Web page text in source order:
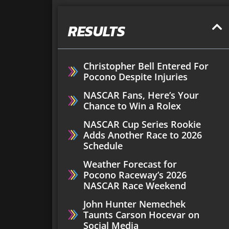
RESULTS
Christopher Bell Entered For
Pocono Despite Injuries
NASCAR Fans, Here’s Your
Chance to Win a Rolex
NASCAR Cup Series Rookie
Adds Another Race to 2026
Schedule
Weather Forecast for
Pocono Raceway’s 2026
NASCAR Race Weekend
John Hunter Nemechek
Taunts Carson Hocevar on
Social Media